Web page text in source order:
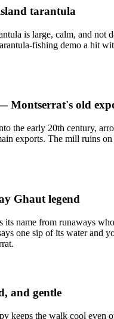
tarantula
is large, calm, and not
fishing demo a hit
Montserrat's old
the early 20th century,
exports. The mill ruins
Ghaut legend
its name from runaways
one sip of its water and
and gentle
keeps the walk cool even